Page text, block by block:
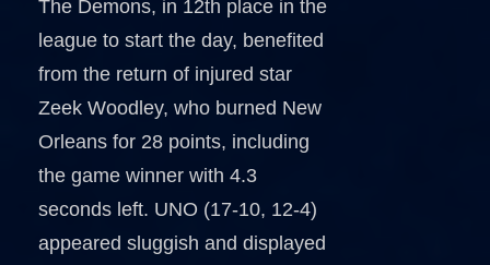
The Demons, in 12th place in the
league to start the day, benefited
from the return of injured star
Zeek Woodley, who burned New
Orleans for 28 points, including
the game winner with 4.3
seconds left. UNO (17-10, 12-4)
appeared sluggish and displayed